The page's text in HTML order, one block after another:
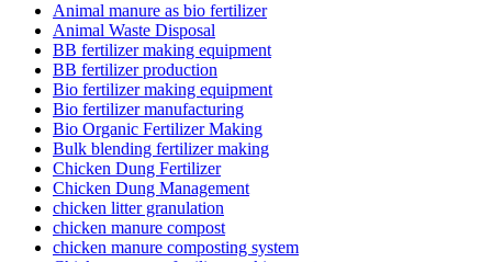
Animal manure as bio fertilizer
Animal Waste Disposal
BB fertilizer making equipment
BB fertilizer production
Bio fertilizer making equipment
Bio fertilizer manufacturing
Bio Organic Fertilizer Making
Bulk blending fertilizer making
Chicken Dung Fertilizer
Chicken Dung Management
chicken litter granulation
chicken manure compost
chicken manure composting system